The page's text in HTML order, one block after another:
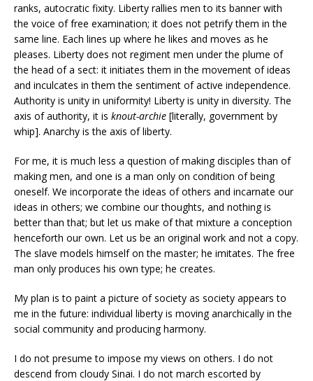
ranks, autocratic fixity. Liberty rallies men to its banner with
the voice of free examination; it does not petrify them in the
same line. Each lines up where he likes and moves as he
pleases. Liberty does not regiment men under the plume of
the head of a sect: it initiates them in the movement of ideas
and inculcates in them the sentiment of active independence.
Authority is unity in uniformity! Liberty is unity in diversity. The
axis of authority, it is knout-archie [literally, government by
whip]. Anarchy is the axis of liberty.
For me, it is much less a question of making disciples than of
making men, and one is a man only on condition of being
oneself. We incorporate the ideas of others and incarnate our
ideas in others; we combine our thoughts, and nothing is
better than that; but let us make of that mixture a conception
henceforth our own. Let us be an original work and not a copy.
The slave models himself on the master; he imitates. The free
man only produces his own type; he creates.
My plan is to paint a picture of society as society appears to
me in the future: individual liberty is moving anarchically in the
social community and producing harmony.
I do not presume to impose my views on others. I do not
descend from cloudy Sinai. I do not march escorted by